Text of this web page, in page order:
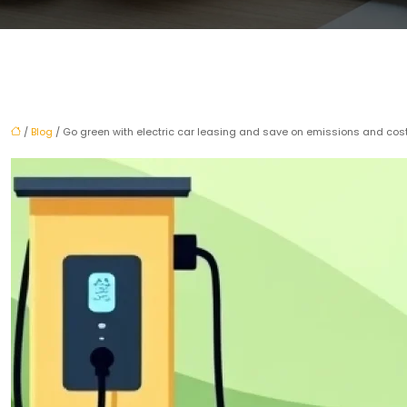
/ Blog / Go green with electric car leasing and save on emissions and